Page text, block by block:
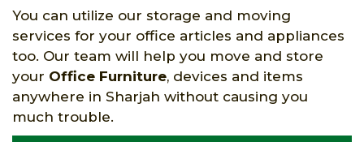
You can utilize our storage and moving
services for your office articles and appliances
too. Our team will help you move and store
your Office Furniture, devices and items
anywhere in Sharjah without causing you
much trouble.